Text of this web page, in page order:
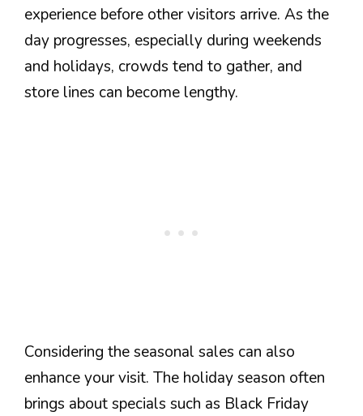
experience before other visitors arrive. As the
day progresses, especially during weekends
and holidays, crowds tend to gather, and
store lines can become lengthy.
Considering the seasonal sales can also
enhance your visit. The holiday season often
brings about specials such as Black Friday